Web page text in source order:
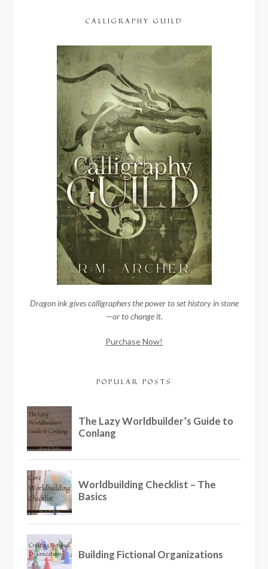
CALLIGRAPHY GUILD
Dragon ink gives calligraphers the power to set history in stone
—or to change it.
Purchase Now!
POPULAR POSTS